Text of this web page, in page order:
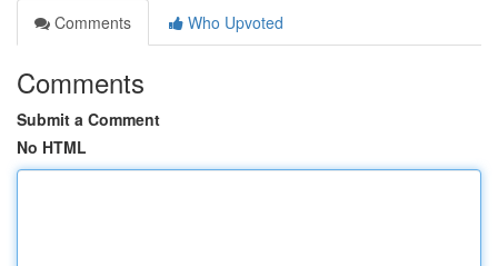
Comments
Who Upvoted
Comments
Submit a Comment
No HTML